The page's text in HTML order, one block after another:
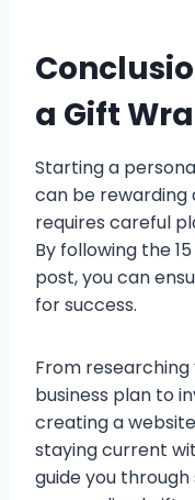
a Gift
Starting a
can be rewarding
requires careful
By following the
post, you can
for success.
From
business plan to
creating a
staying current
guide you